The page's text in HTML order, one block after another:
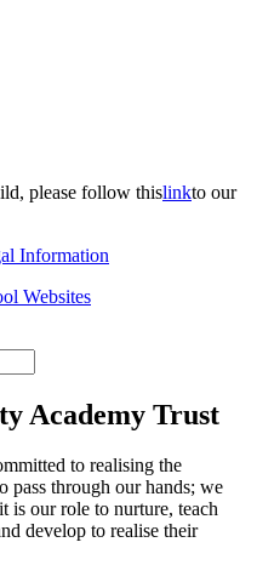
please follow thislinkto our
Information
Websites
Academy Trust
to realising the
pass through our hands; we
is our role to nurture, teach
develop to realise their